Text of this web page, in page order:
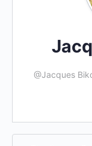
@Jacques